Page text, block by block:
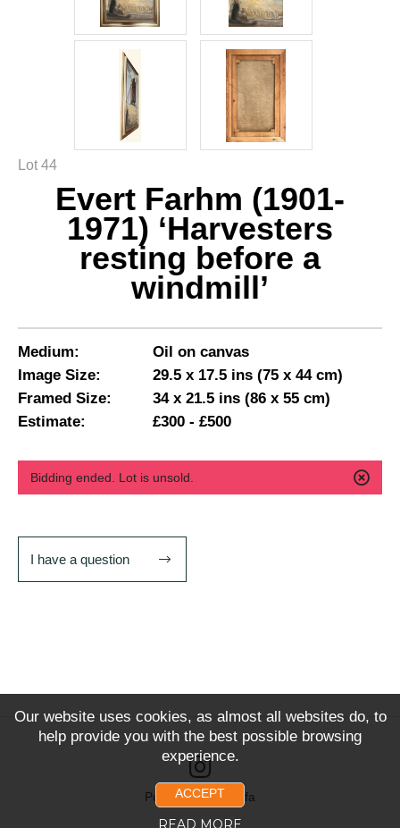
Lot 44
Evert Farhm (1901-
1971) ‘Harvesters
resting before a
windmill’
Medium:
Oil on canvas
Image Size:
29.5 x 17.5 ins (75 x 44 cm)
Framed Size:
34 x 21.5 ins (86 x 55 cm)
Estimate:
£300 - £500
Bidding ended. Lot is unsold.
I have a question
Powered by Snoofa
Our website uses cookies, as almost all websites do, to
help provide you with the best possible browsing
experience.
ACCEPT
READ MORE